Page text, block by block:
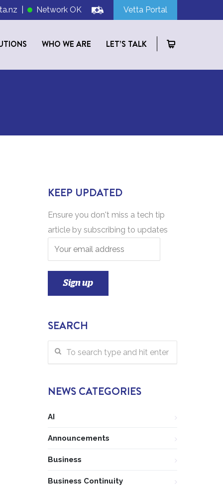
| Network OK Vetta Portal
WHO WE ARE LET’S TALK
KEEP UPDATED
Ensure you don't miss a tech tip
article by subscribing to updates
SEARCH
NEWS CATEGORIES
AI
Announcements
Business
Business Continuity